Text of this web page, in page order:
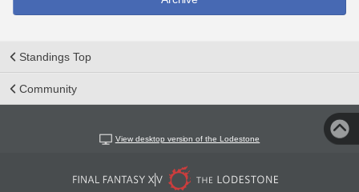
Standings Top
Community
View desktop version of the Lodestone